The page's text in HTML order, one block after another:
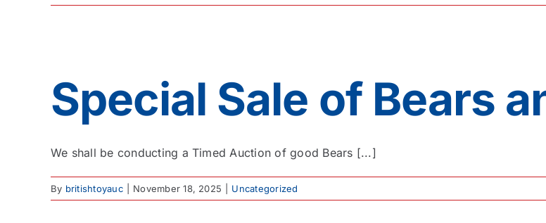
Special Sale of Bears
We shall be conducting a Timed Auction of good Bears [...]
By britishtoyauc November 18, 2025 Uncategorized